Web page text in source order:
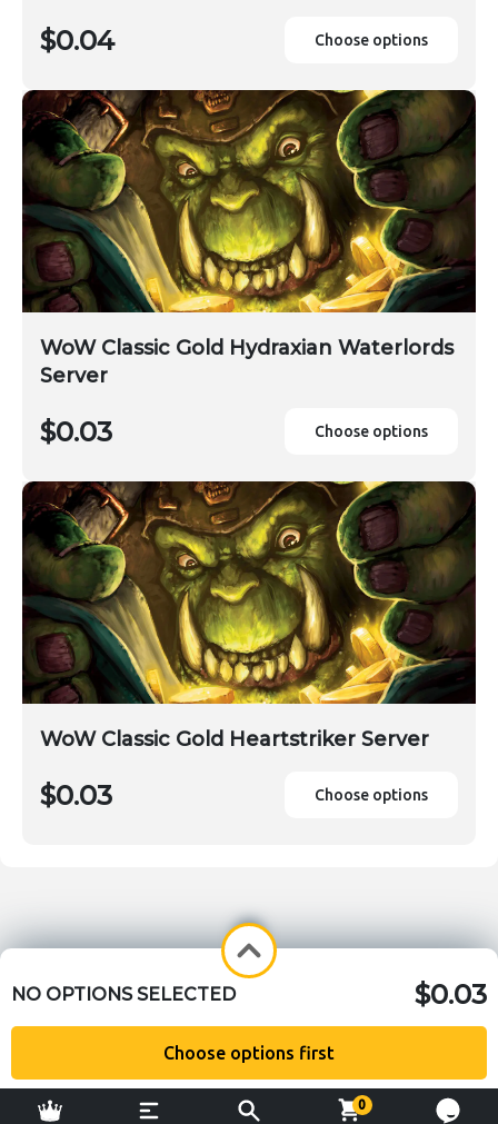
0
$0.04 Choose options
WoW Classic Gold Hydraxian Waterlords
Server
$0.03 Choose options
WoW Classic Gold Heartstriker Server
$0.03 Choose options
NO OPTIONS SELECTED $0.03
Choose options first